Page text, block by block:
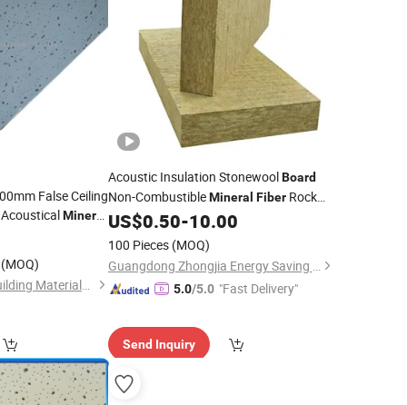
False Ceiling
Mineral
(MOQ)
Shandong Legend Building Materials Co., Ltd.
Acoustic Insulation StonewoolBoard
Non-CombustibleMineral FiberRock
StoneWoolSlab Sheet Shape at
Competitive Price
US$0.50-10.00
100 Pieces (MOQ)
Guangdong Zhongjia Energy Saving Technology Co., Ltd
5.0/5.0 "Fast Delivery"
Send Inquiry